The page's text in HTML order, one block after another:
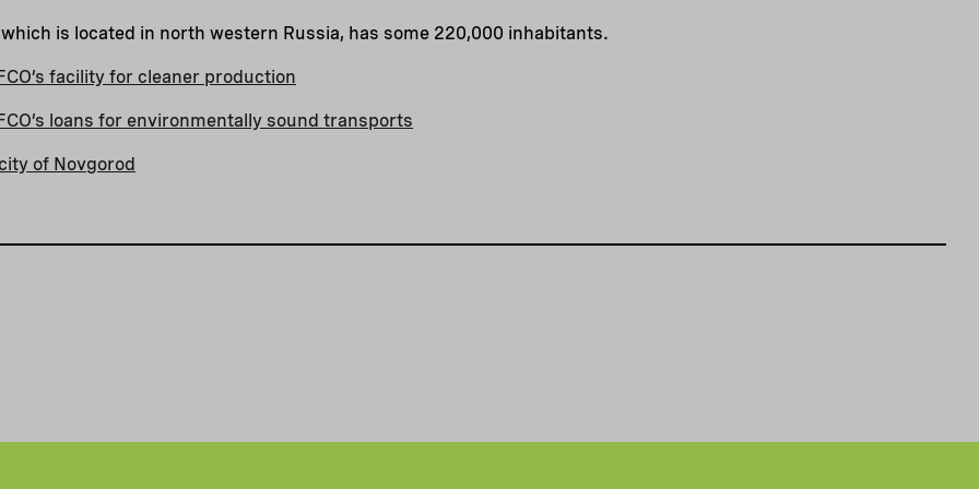
is located in north western Russia, has some 220,000 inhabitants.
facility for cleaner production
loans for environmentally sound transports
of Novgorod